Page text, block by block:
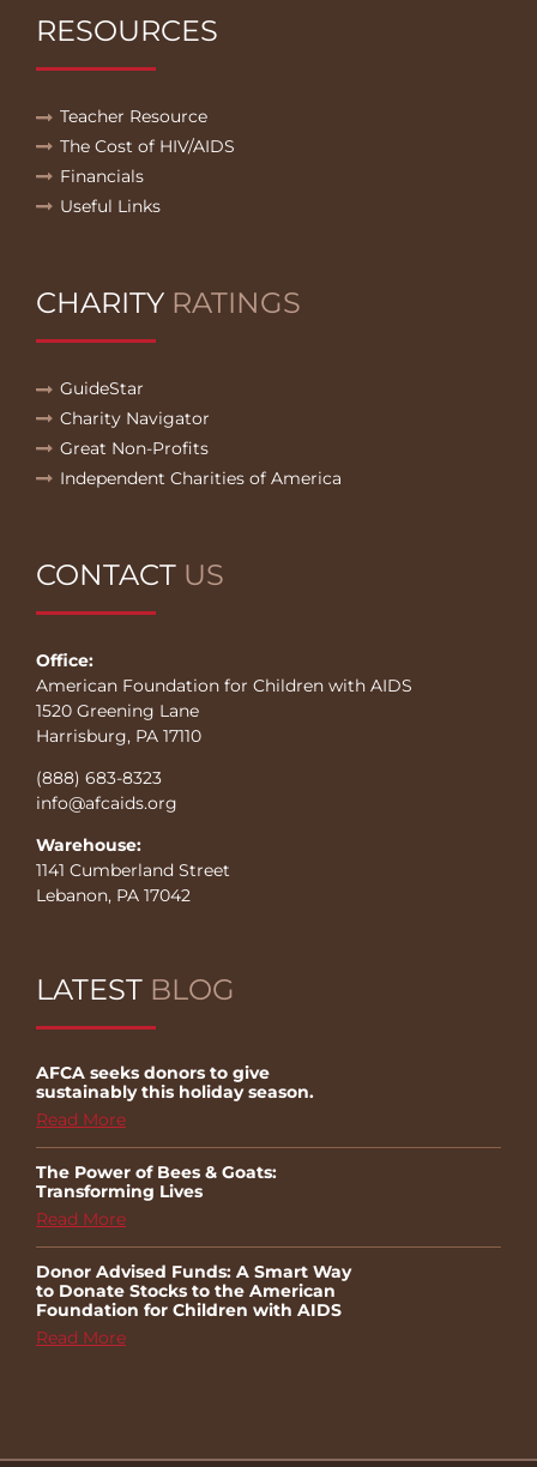
RESOURCES
Teacher Resource
The Cost of HIV/AIDS
Financials
Useful Links
CHARITY RATINGS
GuideStar
Charity Navigator
Great Non-Profits
Independent Charities of America
CONTACT US
Office:
American Foundation for Children with AIDS
1520 Greening Lane
Harrisburg, PA 17110
(888) 683-8323
info@afcaids.org
Warehouse:
1141 Cumberland Street
Lebanon, PA 17042
LATEST BLOG
AFCA seeks donors to give
sustainably this holiday season.
Read More
The Power of Bees & Goats:
Transforming Lives
Read More
Donor Advised Funds: A Smart Way
to Donate Stocks to the American
Foundation for Children with AIDS
Read More